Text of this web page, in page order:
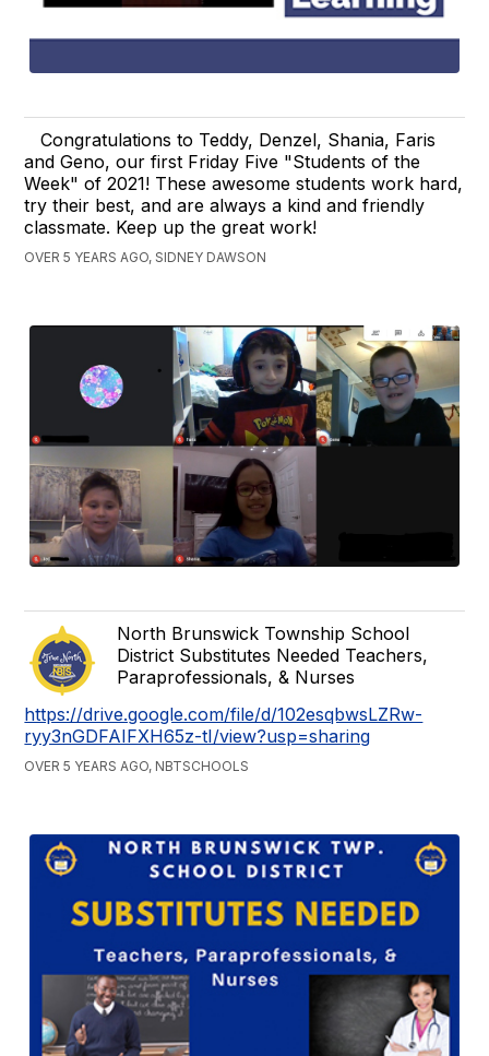
Congratulations to Teddy, Denzel, Shania, Faris
and Geno, our first Friday Five "Students of the
Week" of 2021! These awesome students work hard,
try their best, and are always a kind and friendly
classmate. Keep up the great work!
OVER 5 YEARS AGO, SIDNEY DAWSON
North Brunswick Township School
District Substitutes Needed Teachers,
Paraprofessionals, & Nurses
https://drive.google.com/file/d/102esqbwsLZRw-
ryy3nGDFAIFXH65z-tI/view?usp=sharing
OVER 5 YEARS AGO, NBTSCHOOLS